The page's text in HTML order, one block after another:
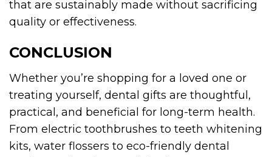
that are sustainably made without sacrificing
quality or effectiveness.
CONCLUSION
Whether you’re shopping for a loved one or
treating yourself, dental gifts are thoughtful,
practical, and beneficial for long-term health.
From electric toothbrushes to teeth whitening
kits, water flossers to eco-friendly dental